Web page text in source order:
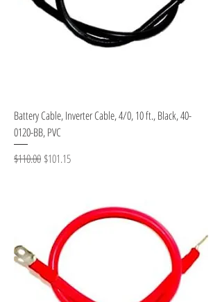
Battery Cable, Inverter Cable, 4/0, 10 ft., Black, 40-
0120-BB, PVC
Regular Price
$110.00Sale Price
$101.15